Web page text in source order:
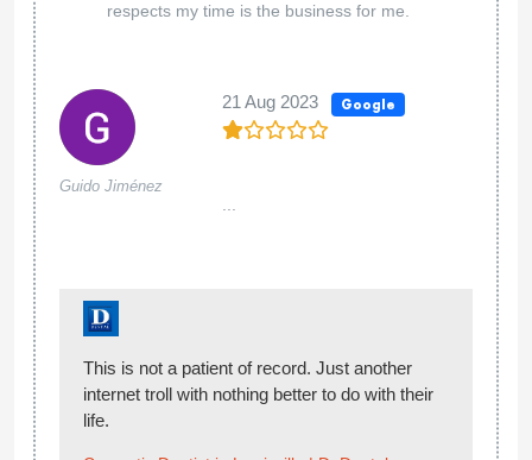
respects my time is the business for me.
Guido Jiménez
21 Aug 2023 Google
This is not a patient of record. Just another
internet troll with nothing better to do with their
life.